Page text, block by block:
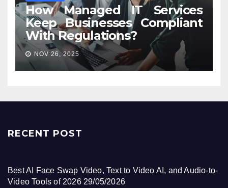
How Managed IT Services
Keep Businesses Compliant
With Regulations?
NOV 26, 2025
RECENT POST
Best AI Face Swap Video, Text to Video AI, and Audio-to-
Video Tools of 2026 29/05/2026